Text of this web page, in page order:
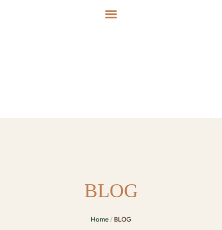
BLOG
Home / BLOG